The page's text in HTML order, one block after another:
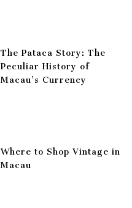
The Pataca Story: The
Peculiar History of
Macau’s Currency
Where to Shop Vintage in
Macau